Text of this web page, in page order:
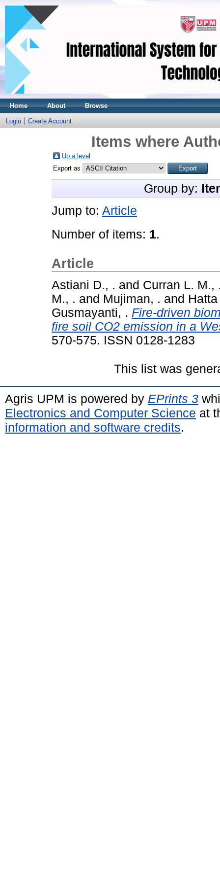
Home About Browse
Login Create Account
Items where
Up a level
Export as
Group by:
Jump to: Article
Number of items: 1.
Article
Astiani D., . and Curran L. M.,
M., . and Mujiman, . and
Gusmayanti, . Fire-driven
fire soil CO2 emission in a
570-575. ISSN 0128-1283
This list was
Agris UPM is powered by EPrints 3
Electronics and Computer Science at
information and software credits.